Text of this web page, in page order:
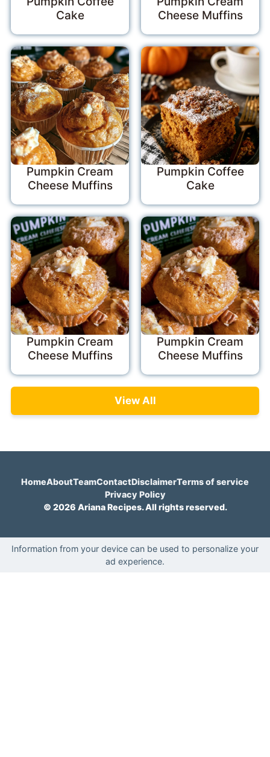
Cake
Cheese Muffins
Pumpkin Cream
Cheese Muffins
Pumpkin Coffee
Cake
Pumpkin Cream
Cheese Muffins
Pumpkin Cream
Cheese Muffins
View All
HomeAboutTeamContactDisclaimerTerms of service
Privacy Policy
© 2026 Ariana Recipes. All rights reserved.
Information from your device can be used to personalize your
ad experience.